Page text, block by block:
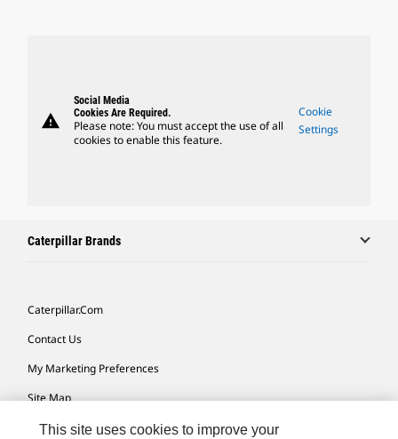
warning
Social Media
Cookies Are Required.
Please note: You must accept the use of all
cookies to enable this feature.
Cookie
Settings
Caterpillar Brands
Caterpillar.com
Contact Us
My Marketing Preferences
Site Map
Cookie Settings
This site uses cookies to improve your